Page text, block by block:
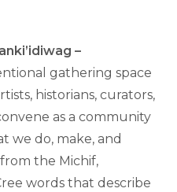
–
gathering space
historians, curators,
as a community
we do, make, and
the Michif,
words that describe